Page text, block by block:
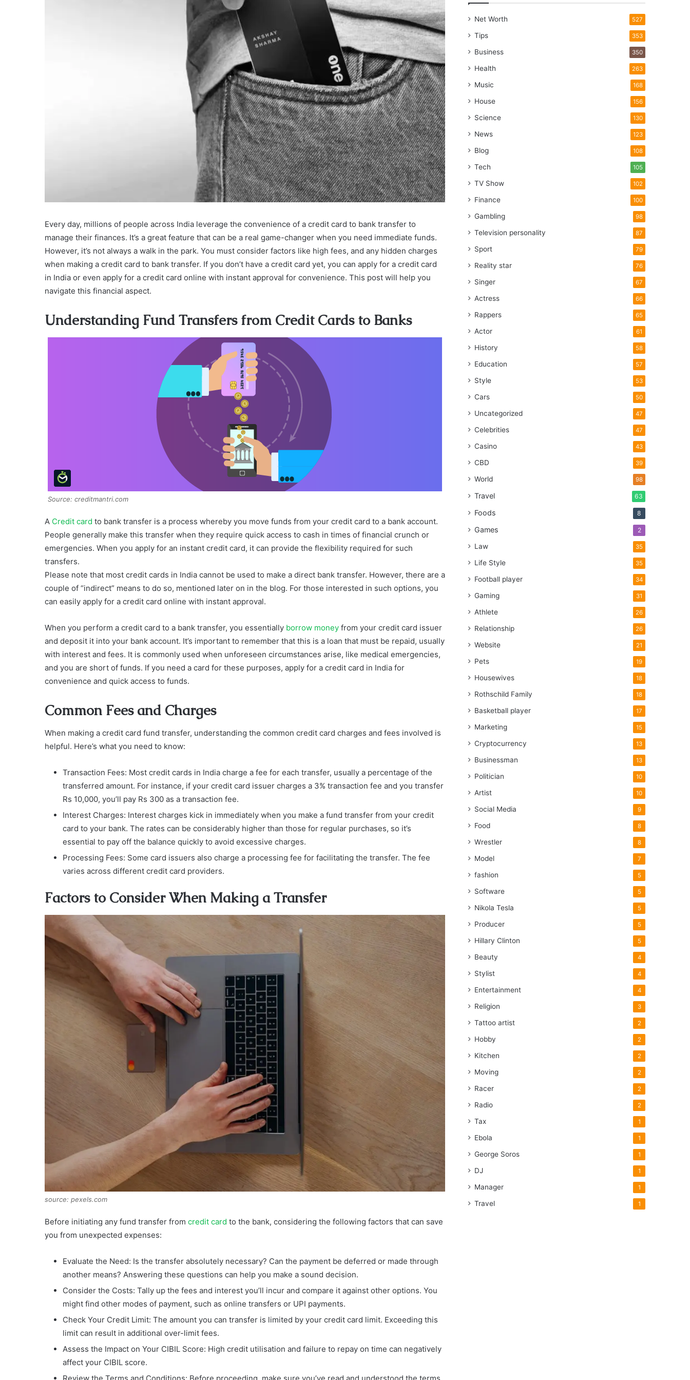
Every day, millions of people across India leverage the convenience of a credit card to bank transfer to
manage their finances. It’s a great feature that can be a real game-changer when you need immediate funds.
However, it’s not always a walk in the park. You must consider factors like high fees, and any hidden charges
when making a credit card to bank transfer. If you don’t have a credit card yet, you can apply for a credit card
in India or even apply for a credit card online with instant approval for convenience. This post will help you
navigate this financial aspect.
Understanding Fund Transfers from Credit Cards to Banks
Source: creditmantri.com
A Credit card to bank transfer is a process whereby you move funds from your credit card to a bank account.
People generally make this transfer when they require quick access to cash in times of financial crunch or
emergencies. When you apply for an instant credit card, it can provide the flexibility required for such
transfers.
Please note that most credit cards in India cannot be used to make a direct bank transfer. However, there are a
couple of “indirect” means to do so, mentioned later on in the blog. For those interested in such options, you
can easily apply for a credit card online with instant approval.
When you perform a credit card to a bank transfer, you essentially borrow money from your credit card issuer
and deposit it into your bank account. It’s important to remember that this is a loan that must be repaid, usually
with interest and fees. It is commonly used when unforeseen circumstances arise, like medical emergencies,
and you are short of funds. If you need a card for these purposes, apply for a credit card in India for
convenience and quick access to funds.
Common Fees and Charges
When making a credit card fund transfer, understanding the common credit card charges and fees involved is
helpful. Here’s what you need to know:
Transaction Fees: Most credit cards in India charge a fee for each transfer, usually a percentage of the
transferred amount. For instance, if your credit card issuer charges a 3% transaction fee and you transfer
Rs 10,000, you’ll pay Rs 300 as a transaction fee.
Interest Charges: Interest charges kick in immediately when you make a fund transfer from your credit
card to your bank. The rates can be considerably higher than those for regular purchases, so it’s
essential to pay off the balance quickly to avoid excessive charges.
Processing Fees: Some card issuers also charge a processing fee for facilitating the transfer. The fee
varies across different credit card providers.
Factors to Consider When Making a Transfer
source: pexels.com
Before initiating any fund transfer from credit card to the bank, considering the following factors that can save
you from unexpected expenses:
Evaluate the Need: Is the transfer absolutely necessary? Can the payment be deferred or made through
another means? Answering these questions can help you make a sound decision.
Consider the Costs: Tally up the fees and interest you’ll incur and compare it against other options. You
might find other modes of payment, such as online transfers or UPI payments.
Check Your Credit Limit: The amount you can transfer is limited by your credit card limit. Exceeding this
limit can result in additional over-limit fees.
Assess the Impact on Your CIBIL Score: High credit utilisation and failure to repay on time can negatively
affect your CIBIL score.
Net Worth 527
Tips 353
Business 350
Health 263
Music 168
House 156
Science 130
News 123
Blog 108
Tech 105
TV Show 102
Finance 100
Gambling 98
Television personality 87
Sport 79
Reality star 76
Singer 67
Actress 66
Rappers 65
Actor 61
History 58
Education 57
Style 53
Cars 50
Uncategorized 47
Celebrities 47
Casino 43
CBD 39
World 98
Travel 63
Foods 8
Games 2
Law 35
Life Style 35
Football player 34
Gaming 31
Athlete 26
Relationship 26
Website 21
Pets 19
Housewives 18
Rothschild Family 18
Basketball player 17
Marketing 15
Cryptocurrency 13
Businessman 13
Politician 10
Artist 10
Social Media 9
Food 8
Wrestler 8
Model 7
fashion 5
Software 5
Nikola Tesla 5
Producer 5
Hillary Clinton 5
Beauty 4
Stylist 4
Entertainment 4
Religion 3
Tattoo artist 2
Hobby 2
Kitchen 2
Moving 2
Racer 2
Radio 2
Tax 1
Ebola 1
George Soros 1
DJ 1
Manager 1
Travel 1